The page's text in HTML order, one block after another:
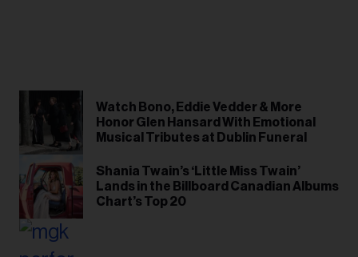
Watch Bono, Eddie Vedder & More
Honor Glen Hansard With Emotional
Musical Tributes at Dublin Funeral
Shania Twain’s ‘Little Miss Twain’
Lands in the Billboard Canadian Albums
Chart’s Top 20